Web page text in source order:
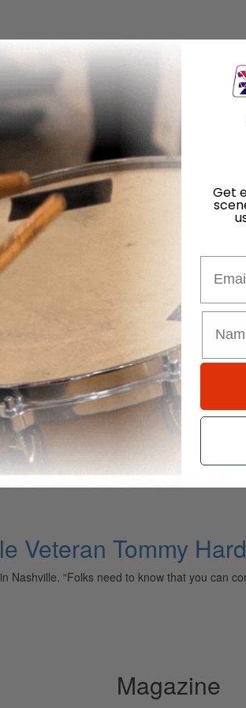
for
Search
read drum magazine, is dedicated
Veteran Tommy
Nashville. “Folks need to know that you can
Magazine
Get